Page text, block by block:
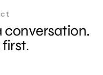
conversation.
first.